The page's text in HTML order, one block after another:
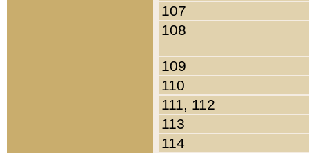
107
108
109
110
111, 112
113
114